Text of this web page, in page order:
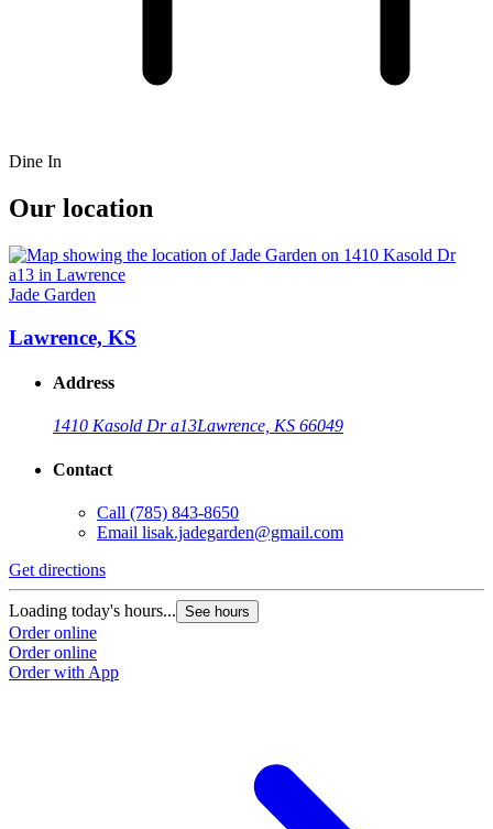
Dine In
Our location
Jade Garden
Lawrence, KS
Address
1410 Kasold Dr a13Lawrence, KS 66049
Contact
Call (785) 843-8650
Email lisak.jadegarden@gmail.com
Get directions
Loading today's hours... See hours
Order online
Order online
Order with App